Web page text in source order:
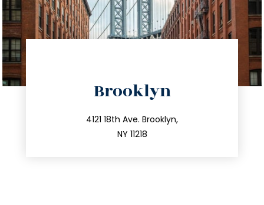
Brooklyn
4121 18th Ave. Brooklyn,
NY 11218
212.596.7039
info@trustsandestate.com